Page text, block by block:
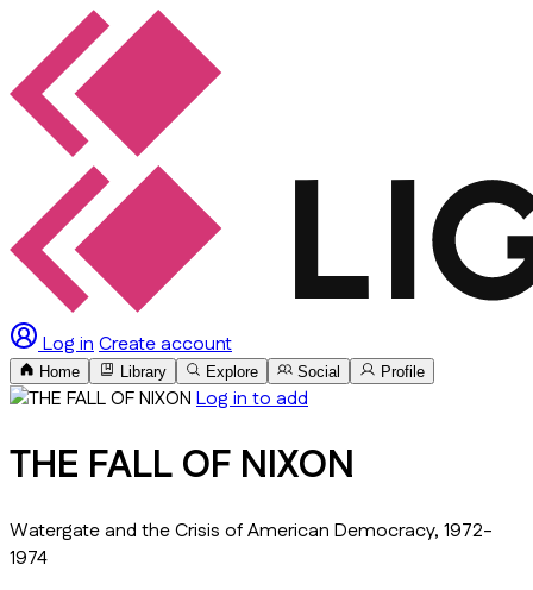
Log inCreate account
Home Library Explore Social Profile
Log in to add
THE FALL OF NIXON
Watergate and the Crisis of American Democracy, 1972-
1974